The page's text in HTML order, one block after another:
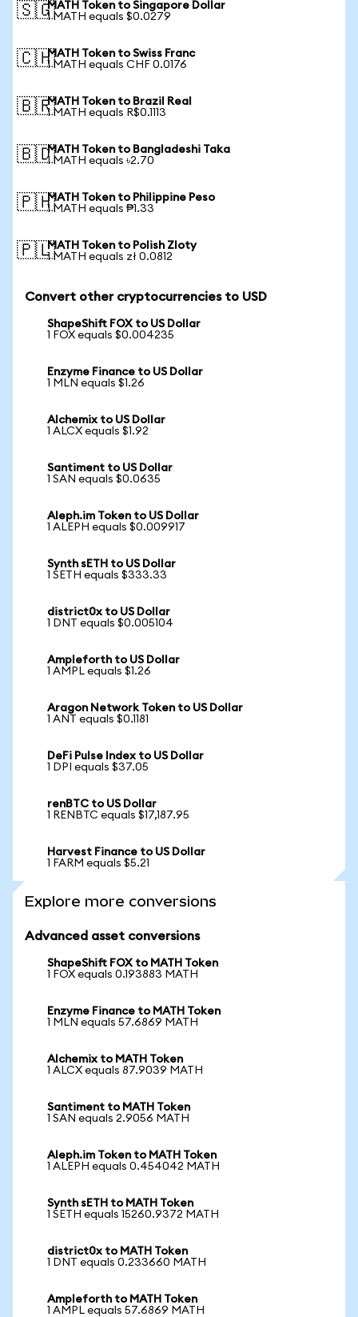
🇸🇬MATH Token to Singapore Dollar
1 MATH equals $0.0279
🇨🇭MATH Token to Swiss Franc
1 MATH equals CHF 0.0176
🇧🇷MATH Token to Brazil Real
1 MATH equals R$0.1113
🇧🇩MATH Token to Bangladeshi Taka
1 MATH equals ৳2.70
🇵🇭MATH Token to Philippine Peso
1 MATH equals ₱1.33
🇵🇱MATH Token to Polish Zloty
1 MATH equals zł 0.0812
Convert other cryptocurrencies to USD
ShapeShift FOX to US Dollar
1 FOX equals $0.004235
Enzyme Finance to US Dollar
1 MLN equals $1.26
Alchemix to US Dollar
1 ALCX equals $1.92
Santiment to US Dollar
1 SAN equals $0.0635
Aleph.im Token to US Dollar
1 ALEPH equals $0.009917
Synth sETH to US Dollar
1 SETH equals $333.33
district0x to US Dollar
1 DNT equals $0.005104
Ampleforth to US Dollar
1 AMPL equals $1.26
Aragon Network Token to US Dollar
1 ANT equals $0.1181
DeFi Pulse Index to US Dollar
1 DPI equals $37.05
renBTC to US Dollar
1 RENBTC equals $17,187.95
Harvest Finance to US Dollar
1 FARM equals $5.21
Explore more conversions
Advanced asset conversions
ShapeShift FOX to MATH Token
1 FOX equals 0.193883 MATH
Enzyme Finance to MATH Token
1 MLN equals 57.6869 MATH
Alchemix to MATH Token
1 ALCX equals 87.9039 MATH
Santiment to MATH Token
1 SAN equals 2.9056 MATH
Aleph.im Token to MATH Token
1 ALEPH equals 0.454042 MATH
Synth sETH to MATH Token
1 SETH equals 15260.9372 MATH
district0x to MATH Token
1 DNT equals 0.233660 MATH
Ampleforth to MATH Token
1 AMPL equals 57.6869 MATH